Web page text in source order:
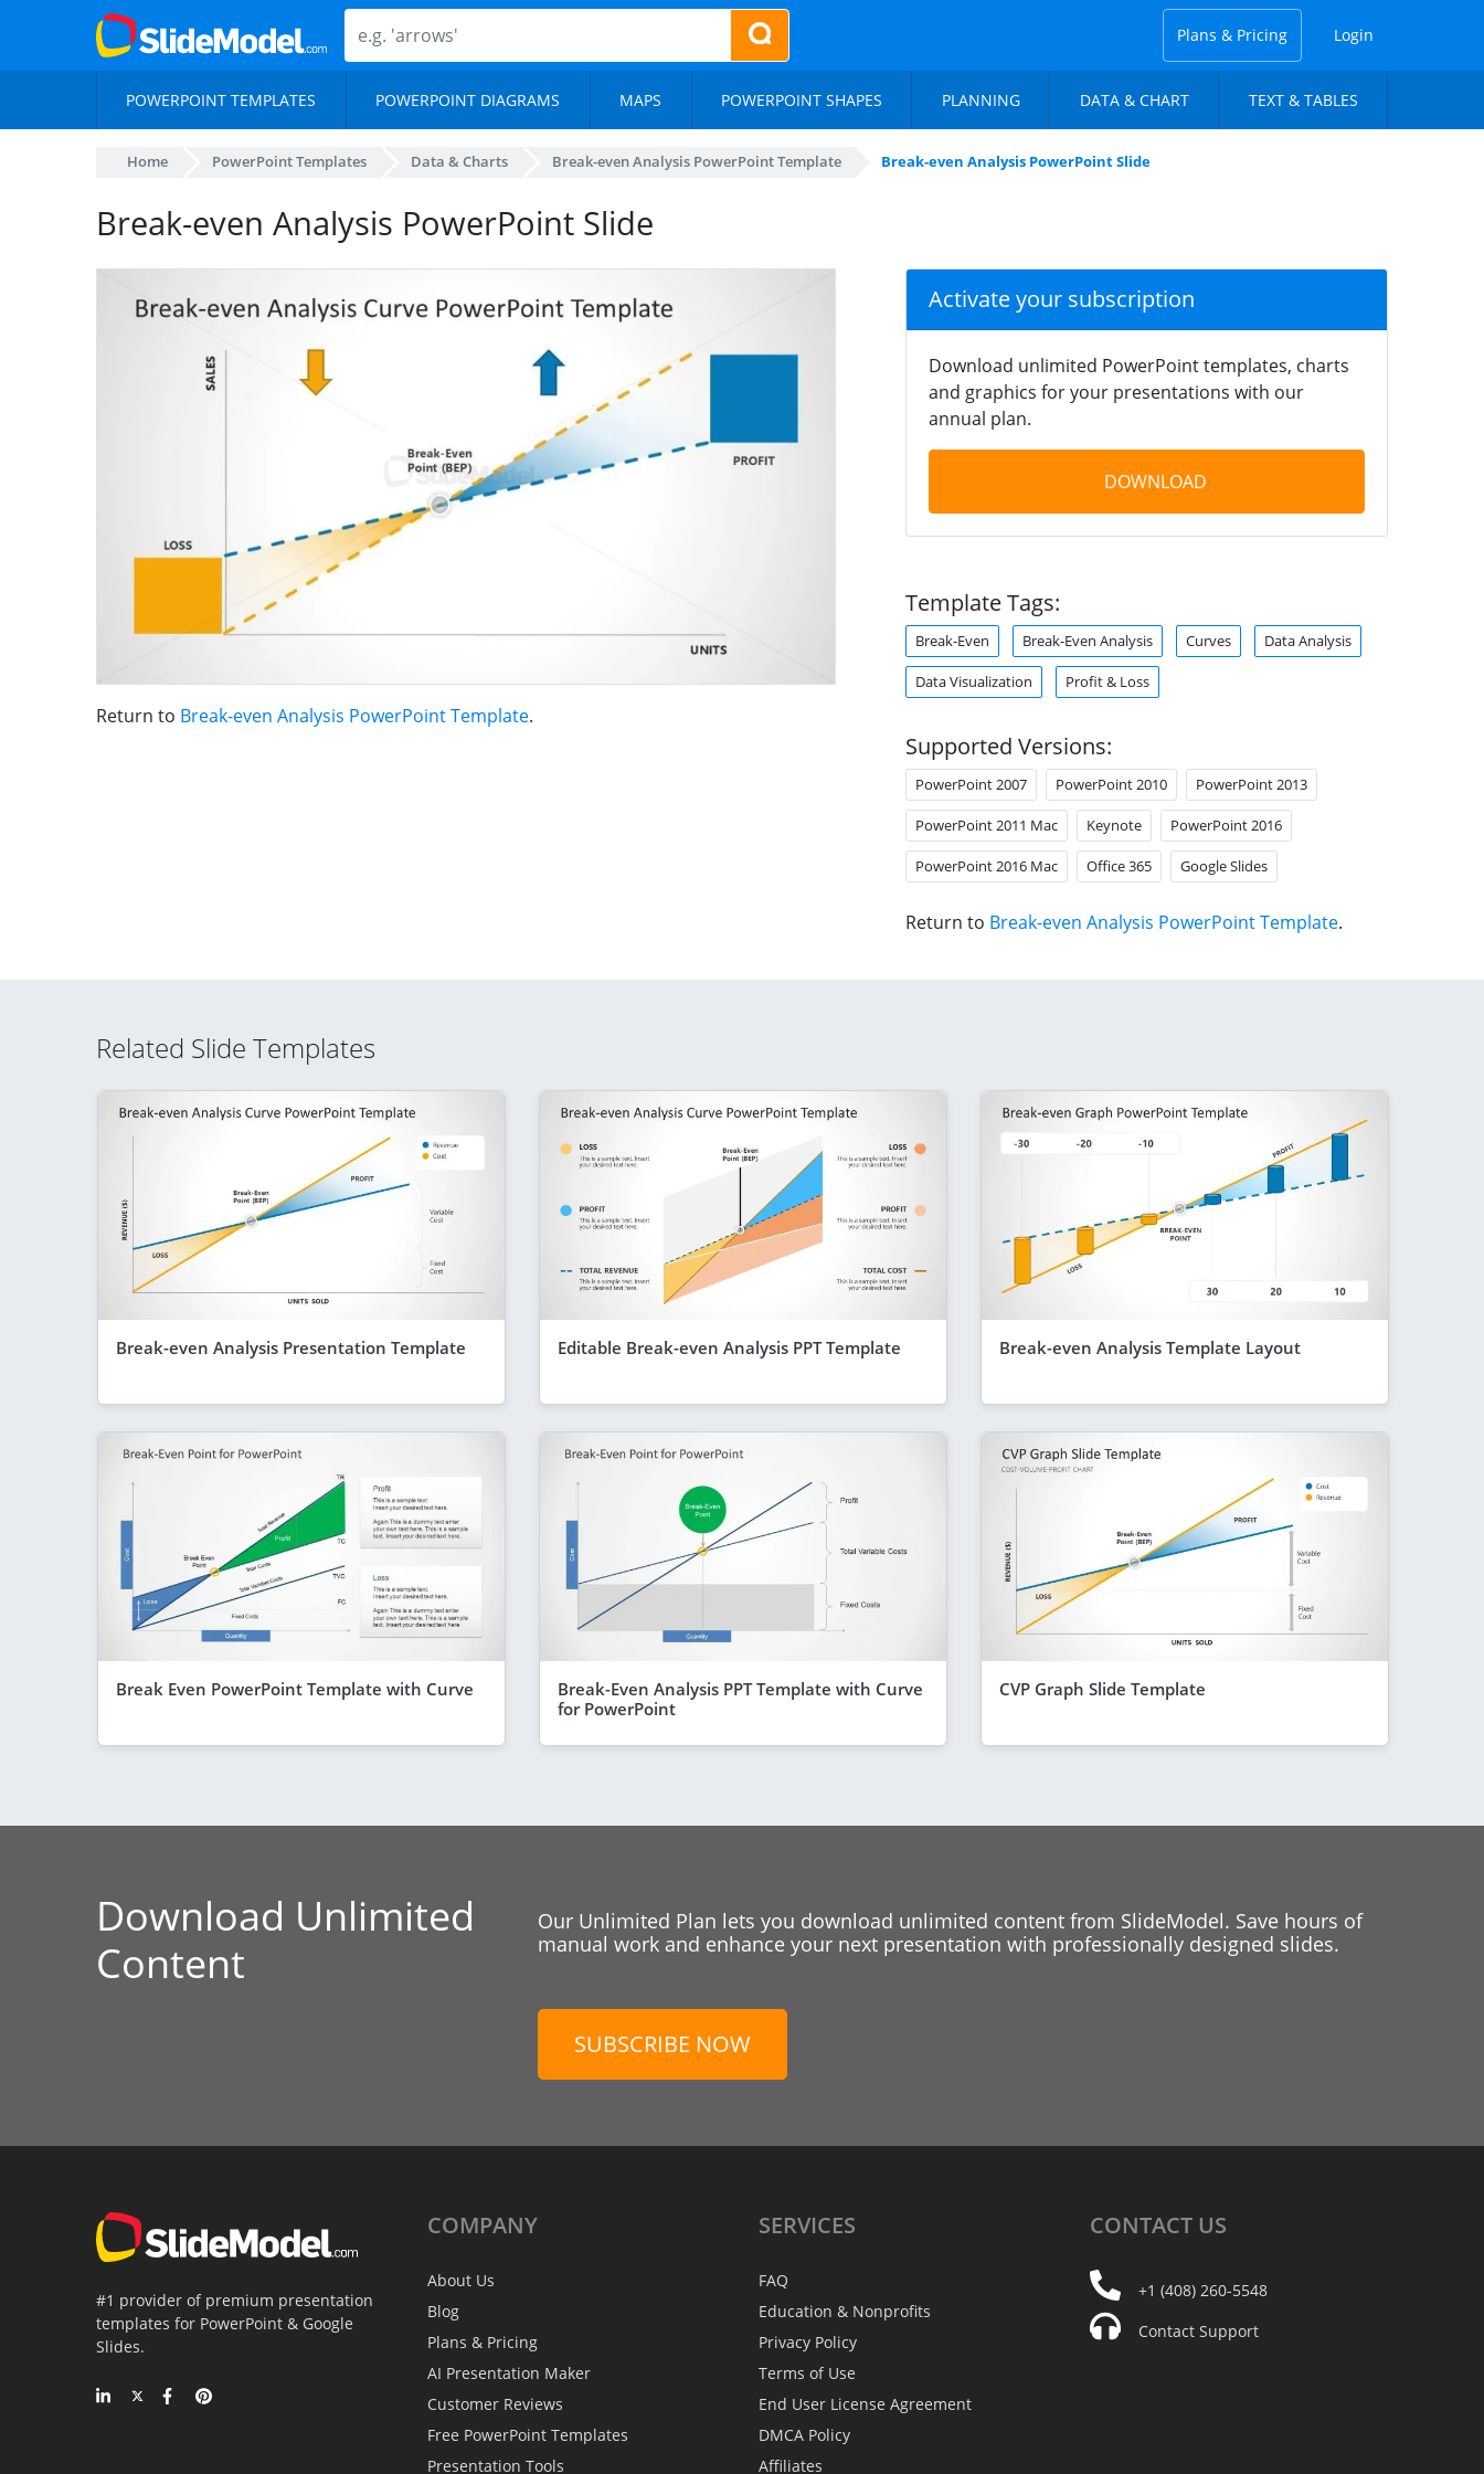
Plans & Pricing Login
POWERPOINT TEMPLATES POWERPOINT DIAGRAMS MAPS POWERPOINT SHAPES PLANNING DATA & CHART TEXT & TABLES
Home PowerPoint Templates Data & Charts Break-even Analysis PowerPoint Template Break-even Analysis PowerPoint Slide
Break-even Analysis PowerPoint Slide
Return to Break-even Analysis PowerPoint Template.
Activate your subscription
Download unlimited PowerPoint templates, charts
and graphics for your presentations with our
annual plan.
DOWNLOAD
Template Tags:
Break-Even Break-Even Analysis Curves Data Analysis
Data Visualization Profit & Loss
Supported Versions:
PowerPoint 2007 PowerPoint 2010 PowerPoint 2013
PowerPoint 2011 Mac Keynote PowerPoint 2016
PowerPoint 2016 Mac Office 365 Google Slides
Return to Break-even Analysis PowerPoint Template.
Related Slide Templates
Break-even Analysis Presentation Template Editable Break-even Analysis PPT Template Break-even Analysis Template Layout
Break Even PowerPoint Template with Curve
Break-Even Analysis PPT Template with Curve
for PowerPoint
CVP Graph Slide Template
Download Unlimited
Content
Our Unlimited Plan lets you download unlimited content from SlideModel. Save hours of
manual work and enhance your next presentation with professionally designed slides.
SUBSCRIBE NOW
#1 provider of premium presentation
templates for PowerPoint & Google
Slides.
COMPANY
About Us
Blog
Plans & Pricing
AI Presentation Maker
Customer Reviews
Free PowerPoint Templates
Presentation Tools
SERVICES
FAQ
Education & Nonprofits
Privacy Policy
Terms of Use
End User License Agreement
DMCA Policy
Affiliates
CONTACT US
+1 (408) 260-5548
Contact Support